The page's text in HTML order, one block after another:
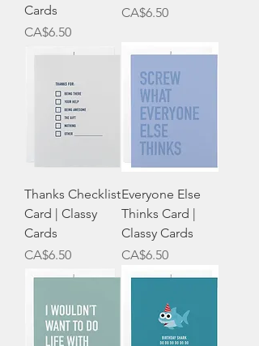
Cards
Price
CA$6.50
Price
CA$6.50
Thanks Checklist
Card | Classy
Cards
Price
CA$6.50
Everyone Else
Thinks Card |
Classy Cards
Price
CA$6.50